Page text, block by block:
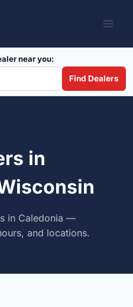
near you:
Find Dealers
in
in Caledonia —
and locations.